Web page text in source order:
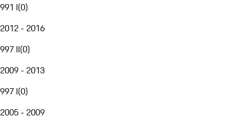
991 I(0)
2012 - 2016
997 II(0)
2009 - 2013
997 I(0)
2005 - 2009